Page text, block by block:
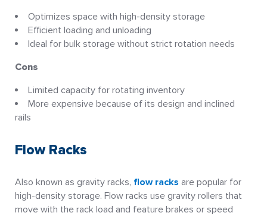
Optimizes space with high-density storage
Efficient loading and unloading
Ideal for bulk storage without strict rotation needs
Cons
Limited capacity for rotating inventory
More expensive because of its design and inclined
rails
Flow Racks
Also known as gravity racks, flow racks are popular for
high-density storage. Flow racks use gravity rollers that
move with the rack load and feature brakes or speed